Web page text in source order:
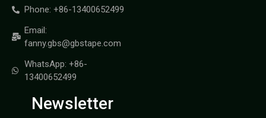
Phone: +86-13400652499
Email:
fanny.gbs@gbstape.com
WhatsApp: +86-
13400652499
Newsletter